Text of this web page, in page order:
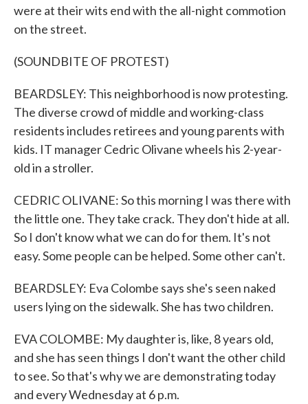
were at their wits end with the all-night commotion
on the street.
(SOUNDBITE OF PROTEST)
BEARDSLEY: This neighborhood is now protesting.
The diverse crowd of middle and working-class
residents includes retirees and young parents with
kids. IT manager Cedric Olivane wheels his 2-year-
old in a stroller.
CEDRIC OLIVANE: So this morning I was there with
the little one. They take crack. They don't hide at all.
So I don't know what we can do for them. It's not
easy. Some people can be helped. Some other can't.
BEARDSLEY: Eva Colombe says she's seen naked
users lying on the sidewalk. She has two children.
EVA COLOMBE: My daughter is, like, 8 years old,
and she has seen things I don't want the other child
to see. So that's why we are demonstrating today
and every Wednesday at 6 p.m.